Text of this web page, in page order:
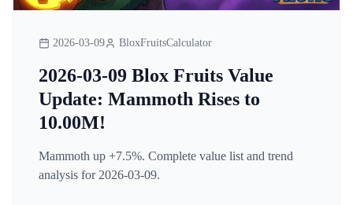
2026-03-09 BloxFruitsCalculator
2026-03-09 Blox Fruits Value
Update: Mammoth Rises to
10.00M!
Mammoth up +7.5%. Complete value list and trend
analysis for 2026-03-09.